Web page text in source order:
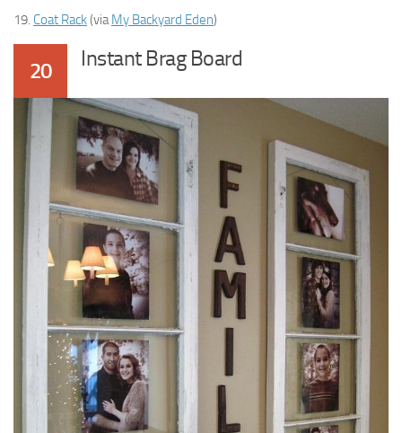
19. Coat Rack(viaMy Backyard Eden)
20 Instant Brag Board